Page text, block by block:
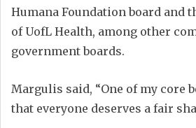
Humana Foundation board and
of UofL Health, among other
government boards.
Margulis said, “One of my core
that everyone deserves a fair